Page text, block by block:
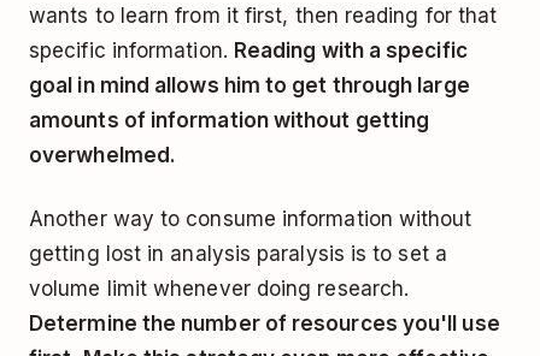
wants to learn from it first, then reading for that
specific information. Reading with a specific
goal in mind allows him to get through large
amounts of information without getting
overwhelmed.
Another way to consume information without
getting lost in analysis paralysis is to set a
volume limit whenever doing research.
Determine the number of resources you'll use